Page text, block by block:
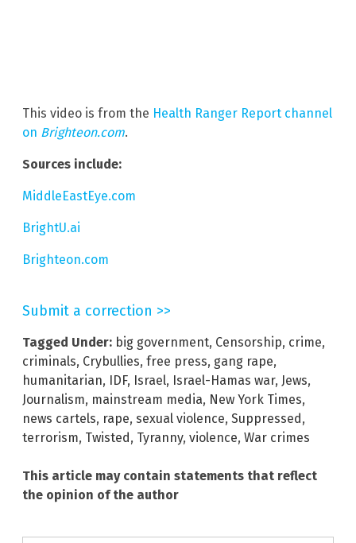
This video is from the Health Ranger Report channel
on Brighteon.com.
Sources include:
MiddleEastEye.com
BrightU.ai
Brighteon.com
Submit a correction >>
Tagged Under: big government, Censorship, crime,
criminals, Crybullies, free press, gang rape,
humanitarian, IDF, Israel, Israel-Hamas war, Jews,
Journalism, mainstream media, New York Times,
news cartels, rape, sexual violence, Suppressed,
terrorism, Twisted, Tyranny, violence, War crimes
This article may contain statements that reflect
the opinion of the author